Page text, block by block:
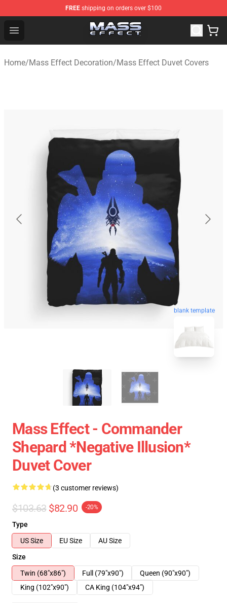
FREE shipping on orders over $100
Open menu
Mass Effect Shop - Official Mass Effect Merchandise
Home/Mass Effect Decoration/Mass Effect Duvet Covers
blank template
Mass Effect - Commander
Shepard *Negative Illusion*
Duvet Cover
(3 customer reviews)
$103.63 $82.90 -20%
Type
US Size
EU Size
AU Size
Size
Twin (68"x86")
Full (79"x90")
Queen (90"x90")
King (102"x90")
CA King (104"x94")